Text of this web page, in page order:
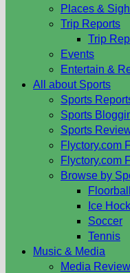
Places &
Trip Reports
Trip
Events
Entertain &
All about Sports
Sports
Sports
Sports
Flyctory.com
Flyctory.com
Browse by
Floorball
Ice
Soccer
Tennis
Music & Media
Media Review